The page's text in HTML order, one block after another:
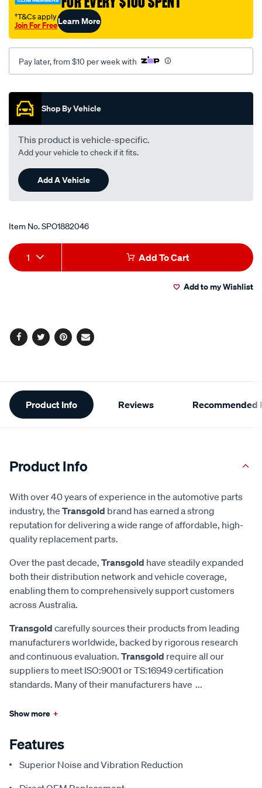
rear/SPO1882046.html
†T&Cs apply
Join For FreeLearn More
Pay later, from $10 per week with
Promotions
Shop By Vehicle
This product is vehicle-specific.
Add your vehicle to check if it fits.
Add A Vehicle
Item No.SPO1882046
Add
to
Product
Actions
1 Add To Cart
Add to my Wishlist
Facebook
TwitterPinterest
Email
Additional
Information
Product Info Reviews Recommended
Product Info
With over 40 years of experience in the automotive parts
industry, the Transgold brand has earned a strong
reputation for delivering a wide range of affordable, high-
quality replacement parts.
Over the past decade, Transgold have steadily expanded
both their distribution network and vehicle coverage,
enabling them to comprehensively support customers
across Australia.
Transgold carefully sources their products from leading
manufacturers worldwide, backed by rigorous research
and continuous evaluation. Transgold require all our
suppliers to meet ISO:9001 or TS:16949 certification
standards. Many of their manufacturers have ...
Show more +
Features
Superior Noise and Vibration Reduction